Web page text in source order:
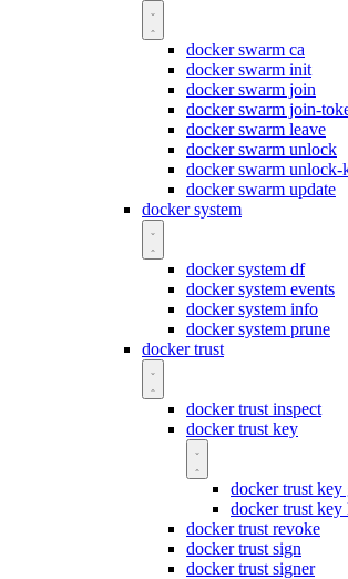
docker swarm ca
docker swarm init
docker swarm join
docker swarm join-
docker swarm leave
docker swarm unlock
docker swarm unlock-
docker swarm update
docker system
docker system df
docker system events
docker system info
docker system prune
docker trust
docker trust inspect
docker trust key
docker trust key
docker trust key
docker trust revoke
docker trust sign
docker trust signer